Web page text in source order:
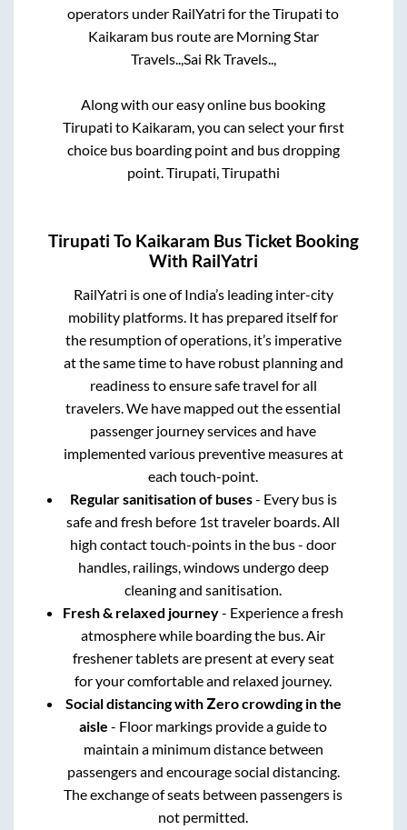
operators under RailYatri for theTirupati to
Kaikarambus route are Morning Star
Travels.., Sai Rk Travels..,
Along with our easy online bus booking
Tirupati to Kaikaram, you can select your first
choice bus boarding point and bus dropping
point. Tirupati, Tirupathi
Tirupati To Kaikaram Bus Ticket Booking
With RailYatri
RailYatri is one of India’s leading inter-city
mobility platforms. It has prepared itself for
the resumption of operations, it’s imperative
at the same time to have robust planning and
readiness to ensure safe travel for all
travelers. We have mapped out the essential
passenger journey services and have
implemented various preventive measures at
each touch-point.
Regular sanitisation of buses- Every bus is
safe and fresh before 1st traveler boards. All
high contact touch-points in the bus - door
handles, railings, windows undergo deep
cleaning and sanitisation.
Fresh & relaxed journey- Experience a fresh
atmosphere while boarding the bus. Air
freshener tablets are present at every seat
for your comfortable and relaxed journey.
Social distancing with Zero crowding in the
aisle - Floor markings provide a guide to
maintain a minimum distance between
passengers and encourage social distancing.
The exchange of seats between passengers is
not permitted.